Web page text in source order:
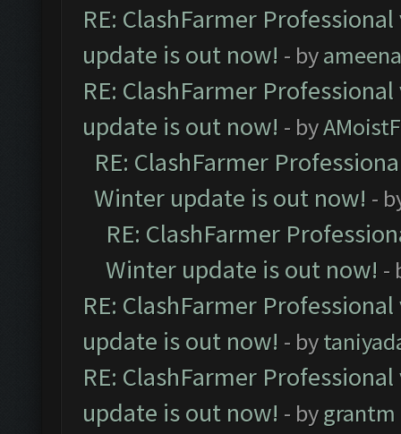
RE: ClashFarmer
update is out now! - by
RE: ClashFarmer
update is out now! - by
RE: ClashFarmer
Winter update is out now! -
RE: ClashFarmer
Winter update is out now! -
RE: ClashFarmer
update is out now! - by
RE: ClashFarmer
update is out now! - bygrantm